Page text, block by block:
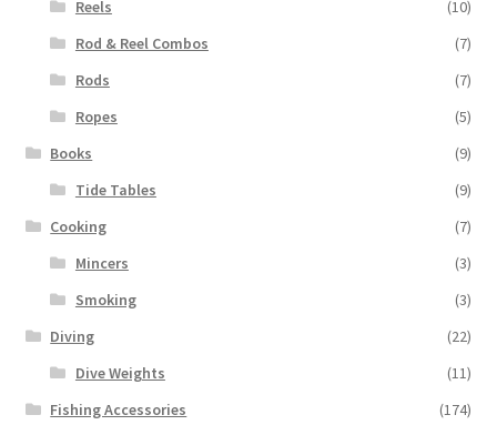
Reels
(10)
Rod & Reel Combos
(7)
Rods
(7)
Ropes
(5)
Books
(9)
Tide Tables
(9)
Cooking
(7)
Mincers
(3)
Smoking
(3)
Diving
(22)
Dive Weights
(11)
Fishing Accessories
(174)